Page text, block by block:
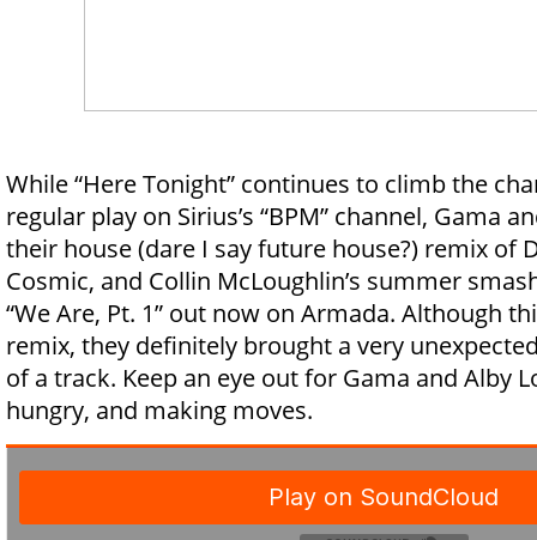
While “Here Tonight” continues to climb the
regular play on Sirius’s “BPM” channel, Gama
their house (dare I say future house?) remix of
Cosmic, and Collin McLoughlin’s summer
“We Are, Pt. 1” out now on Armada. Although
remix, they definitely brought a very
of a track. Keep an eye out for Gama and Alby
hungry, and making moves.